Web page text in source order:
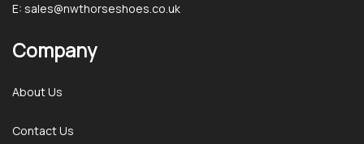
E: sales@nwthorseshoes.co.uk
Company
About Us
Contact Us